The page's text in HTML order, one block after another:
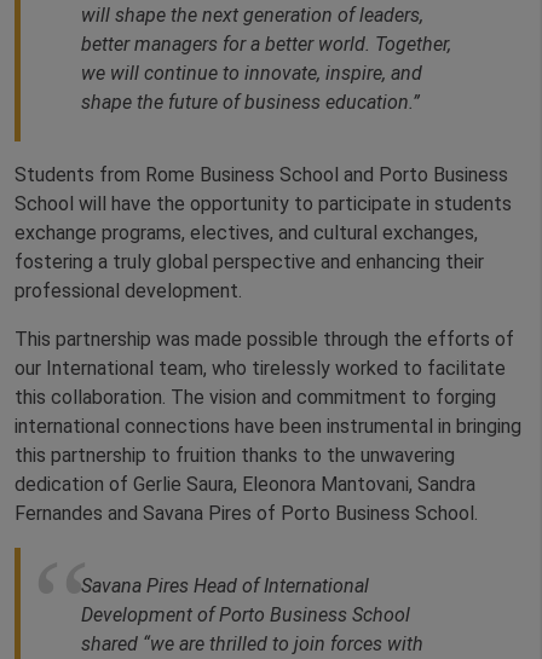
will shape the next generation of leaders,
better managers for a better world. Together,
we will continue to innovate, inspire, and
shape the future of business education.”
Students from Rome Business School and Porto Business
School will have the opportunity to participate in students
exchange programs, electives, and cultural exchanges,
fostering a truly global perspective and enhancing their
professional development.
This partnership was made possible through the efforts of
our International team, who tirelessly worked to facilitate
this collaboration. The vision and commitment to forging
international connections have been instrumental in bringing
this partnership to fruition thanks to the unwavering
dedication of Gerlie Saura, Eleonora Mantovani, Sandra
Fernandes and Savana Pires of Porto Business School.
Savana Pires Head of International
Development of Porto Business School
shared “we are thrilled to join forces with